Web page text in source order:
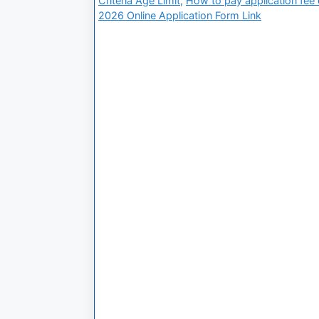
2026 Online Application Form Link